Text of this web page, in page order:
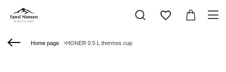
Home page HONER 0.5 L thermos cup